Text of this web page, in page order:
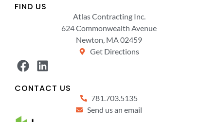
FIND US
Atlas Contracting Inc.
624 Commonwealth Avenue
Newton, MA 02459
Get Directions
CONTACT US
781.703.5135
Send us an email